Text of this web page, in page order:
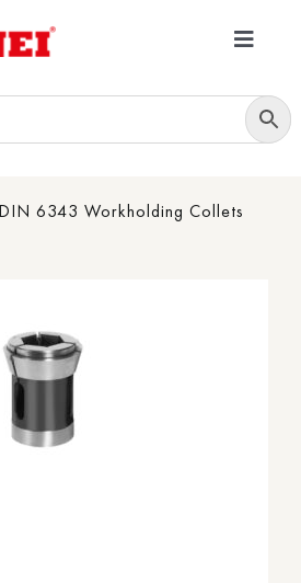
Toggle
DIN 6343 Workholding Collets